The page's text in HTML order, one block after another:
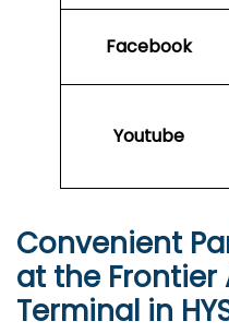
Facebook
Youtube
Convenient
at the Frontier
Terminal in